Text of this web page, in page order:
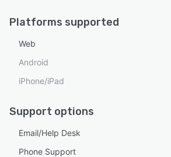
Platforms supported
Web
Android
iPhone/iPad
Support options
Email/Help Desk
Phone Support